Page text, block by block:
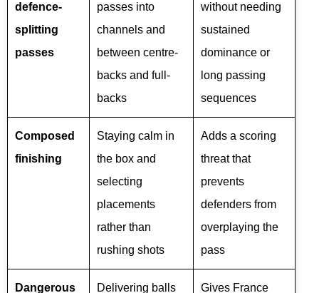
defence-
splitting
passes
passes into
channels and
between centre-
backs and full-
backs
without needing
sustained
dominance or
long passing
sequences
Composed
finishing
Staying calm in
the box and
selecting
placements
rather than
rushing shots
Adds a scoring
threat that
prevents
defenders from
overplaying the
pass
Dangerous Delivering balls Gives France